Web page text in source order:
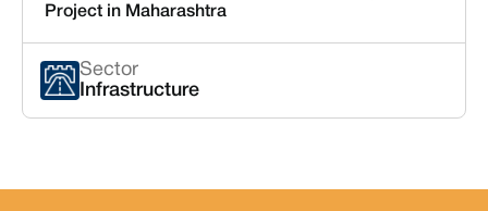
Project in Maharashtra
Sector
Infrastructure